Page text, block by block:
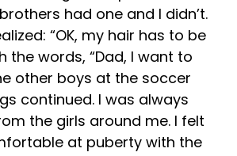
had one and I didn’t.
“OK, my hair has to be
the words, “Dad, I want to
other boys at the soccer
continued. I was always
the girls around me. I felt
at puberty with the